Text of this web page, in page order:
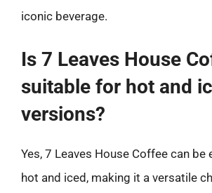
iconic beverage.
Is 7 Leaves House
suitable for hot and
versions?
Yes, 7 Leaves House Coffee can be
hot and iced, making it a versatile